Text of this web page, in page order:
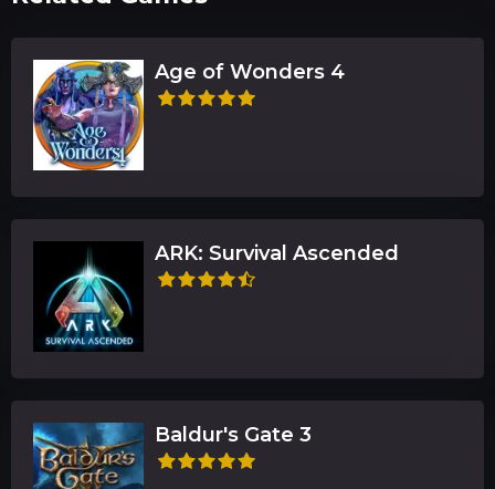
Age of Wonders 4
ARK: Survival Ascended
Baldur's Gate 3